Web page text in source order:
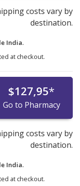
costs vary by
destination.
India.
at checkout.
$127,95*
Go to Pharmacy
costs vary by
destination.
India.
at checkout.